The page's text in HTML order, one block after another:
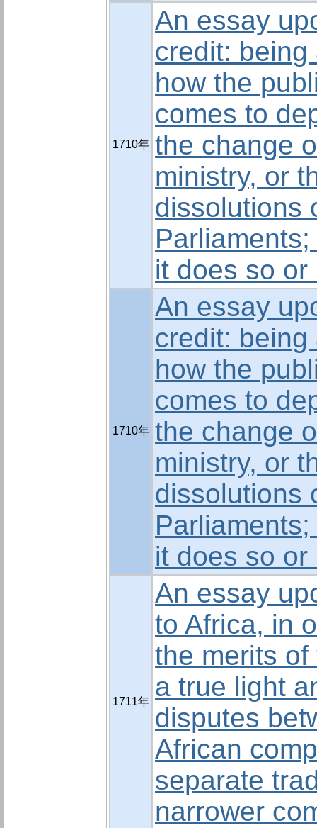
1710年
An essay
credit: being
how the
comes to
the change
ministry, or
dissolutions
it does so
1710年
An essay
credit: being
how the
comes to
the change
ministry, or
dissolutions
it does so
1711年
An essay
to Africa, in
the merits
a true light
disputes
African
separate
narrower